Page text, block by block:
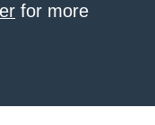
for more